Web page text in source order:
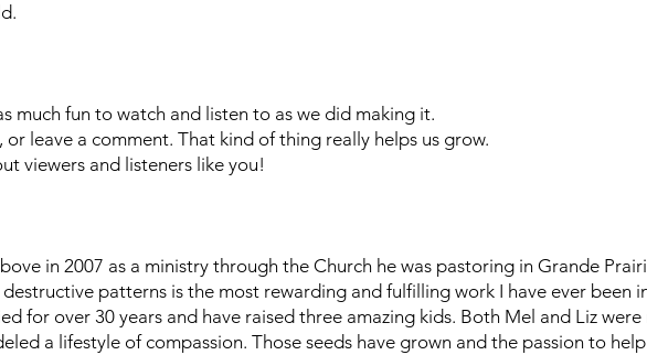
much fun to watch and listen to as we did making it.
or leave a comment. That kind of thing really helps us grow.
viewers and listeners like you!
in 2007 as a ministry through the Church he was pastoring in Grande
patterns is the most rewarding and fulfilling work I have ever been
for over 30 years and have raised three amazing kids. Both Mel and Liz
a lifestyle of compassion. Those seeds have grown and the passion to